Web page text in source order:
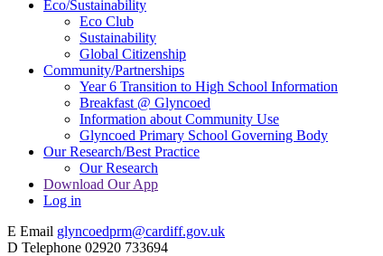
Eco/Sustainability
Eco Club
Sustainability
Global Citizenship
Community/Partnerships
Year 6 Transition to High School Information
Breakfast @ Glyncoed
Information about Community Use
Glyncoed Primary School Governing Body
Our Research/Best Practice
Our Research
Download Our App
Log in
E Email glyncoedprm@cardiff.gov.uk
D Telephone 02920 733694